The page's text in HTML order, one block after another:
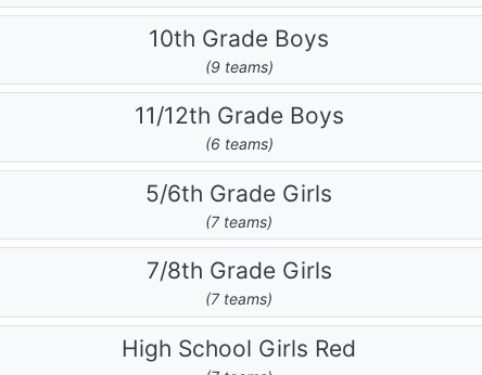
10th Grade Boys
(9 teams)
11/12th Grade Boys
(6 teams)
5/6th Grade Girls
(7 teams)
7/8th Grade Girls
(7 teams)
High School Girls Red